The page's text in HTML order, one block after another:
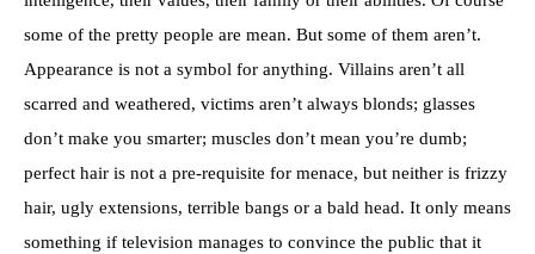
some of the pretty people are mean. But some of them aren’t.
Appearance is not a symbol for anything. Villains aren’t all
scarred and weathered, victims aren’t always blonds; glasses
don’t make you smarter; muscles don’t mean you’re dumb;
perfect hair is not a pre-requisite for menace, but neither is frizzy
hair, ugly extensions, terrible bangs or a bald head. It only means
something if television manages to convince the public that it